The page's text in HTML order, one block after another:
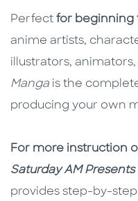
Perfect for beginning
anime artists,
illustrators,
Manga is the
producing your own
For more instruction
Saturday AM
provides step-by-